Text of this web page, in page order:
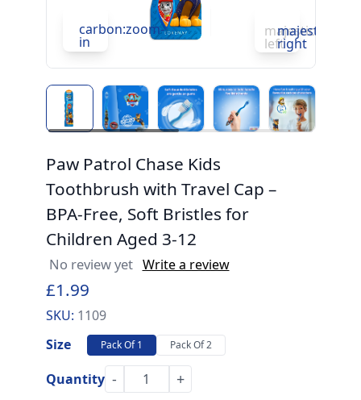
carbon:zoom-
in leftright
Paw Patrol Chase Kids
Toothbrush with Travel Cap –
BPA-Free, Soft Bristles for
Children Aged 3-12
No review yet Write a review
£1.99
SKU: 1109
Size
Pack Of 1 Pack Of 2
Quantity - +